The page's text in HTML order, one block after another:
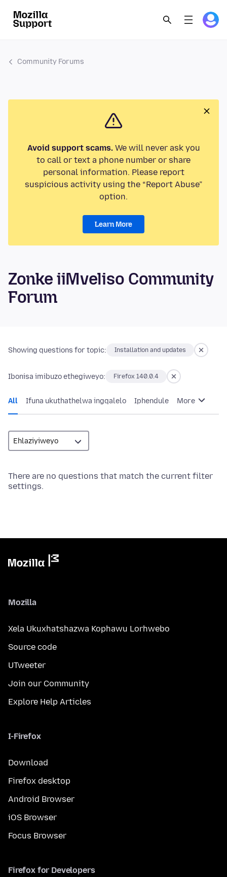
Community Forums
Avoid support scams.We will never ask you
to call or text a phone number or share
personal information. Please report
suspicious activity using the “Report Abuse”
option.
Learn More
Zonke iiMveliso Community
Forum
Showing questions for topic: Installation and updates
Ibonisa imibuzo ethegiweyo: Firefox 140.0.4
All Ifuna ukuthathelwa ingqalelo Iphendule More
There are no questions that match the current filter
settings.
Mozilla
Xela Ukuxhatshazwa Kophawu Lorhwebo
Source code
UTweeter
Join our Community
Explore Help Articles
I-Firefox
Download
Firefox desktop
Android Browser
iOS Browser
Focus Browser
Firefox for Developers